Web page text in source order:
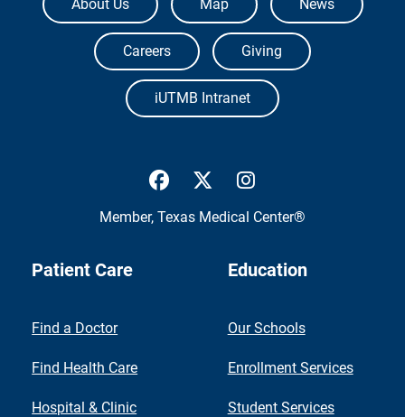
About Us Map News
Careers Giving
iUTMB Intranet
UTMB Health Facebook
UTMB Health Twitter
Member, Texas Medical Center®
Patient Care
Find a Doctor
Find Health Care
Hospital & Clinic
Education
Our Schools
Enrollment Services
Student Services